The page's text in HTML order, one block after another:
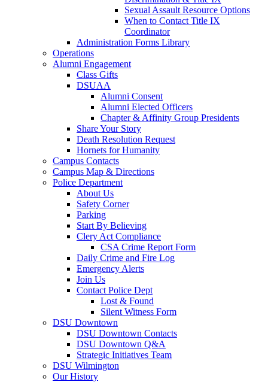
Sexual Assault Resource Options
When to Contact Title IX
Coordinator
Administration Forms Library
Operations
Alumni Engagement
Class Gifts
DSUAA
Alumni Consent
Alumni Elected Officers
Chapter & Affinity Group Presidents
Share Your Story
Death Resolution Request
Hornets for Humanity
Campus Contacts
Campus Map & Directions
Police Department
About Us
Safety Corner
Parking
Start By Believing
Clery Act Compliance
CSA Crime Report Form
Daily Crime and Fire Log
Emergency Alerts
Join Us
Contact Police Dept
Lost & Found
Silent Witness Form
DSU Downtown
DSU Downtown Contacts
DSU Downtown Q&A
Strategic Initiatives Team
DSU Wilmington
Our History